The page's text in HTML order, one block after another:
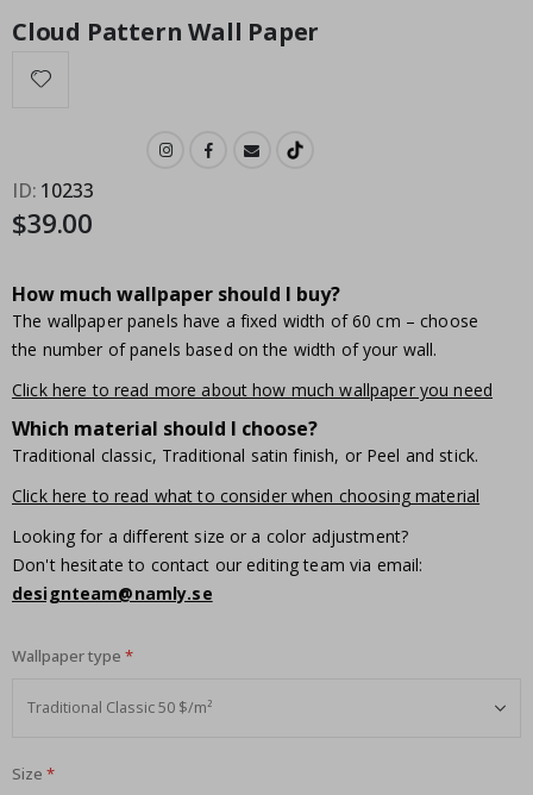
Cloud Pattern Wall Paper
ID 10233
$39.00
How much wallpaper should I buy?
The wallpaper panels have a fixed width of 60 cm – choose
the number of panels based on the width of your wall.
Click here to read more about how much wallpaper you need
Which material should I choose?
Traditional classic, Traditional satin finish, or Peel and stick.
Click here to read what to consider when choosing material
Looking for a different size or a color adjustment?
Don't hesitate to contact our editing team via email:
designteam@namly.se
Wallpaper type
Size